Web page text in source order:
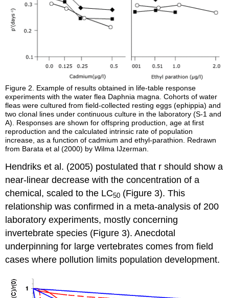
Figure 2. Example of results obtained in life-table response
experiments with the water flea Daphnia magna. Cohorts of water
fleas were cultured from field-collected resting eggs (ephippia) and
two clonal lines under continuous culture in the laboratory (S-1 and
A). Responses are shown for offspring production, age at first
reproduction and the calculated intrinsic rate of population
increase, as a function of cadmium and ethyl-parathion. Redrawn
from Barata et al (2000) by Wilma IJzerman.
Hendriks et al. (2005) postulated that r should show a
near-linear decrease with the concentration of a
chemical, scaled to the LC50 (Figure 3). This
relationship was confirmed in a meta-analysis of 200
laboratory experiments, mostly concerning
invertebrate species (Figure 3). Anecdotal
underpinning for large vertebrates comes from field
cases where pollution limits population development.